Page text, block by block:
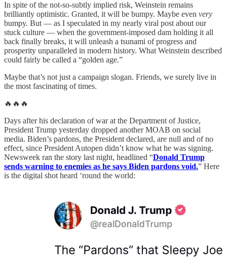
In spite of the not-so-subtly implied risk, Weinstein remains
brilliantly optimistic. Granted, it will be bumpy. Maybe even very
bumpy. But — as I speculated in my nearly viral post about our
stuck culture — when the government-imposed dam holding it all
back finally breaks, it will unleash a tsunami of progress and
prosperity unparalleled in modern history. What Weinstein described
could fairly be called a “golden age.”
Maybe that’s not just a campaign slogan. Friends, we surely live in
the most fascinating of times.
🔥🔥🔥
Days after his declaration of war at the Department of Justice,
President Trump yesterday dropped another MOAB on social
media. Biden’s pardons, the President declared, are null and of no
effect, since President Autopen didn’t know what he was signing.
Newsweek ran the story last night, headlined “Donald Trump
sends warning to enemies as he says Biden pardons void.” Here
is the digital shot heard ‘round the world: